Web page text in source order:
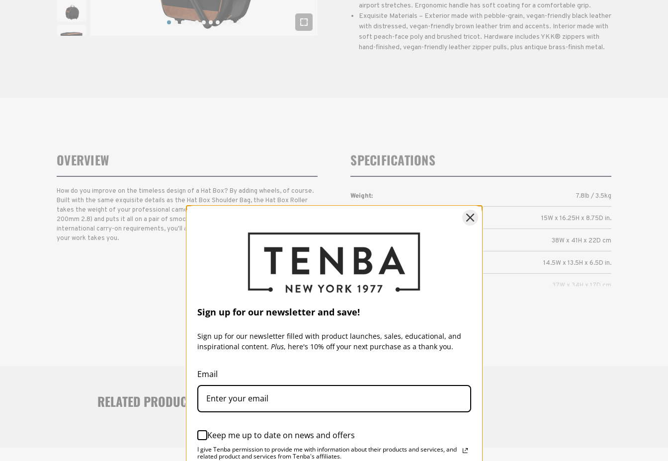
airport stretches. Ergonomic handle has soft coating for a comfortable grip.
Exquisite Materials – Exterior made with pebble-grain, vegan-friendly black leather
with distressed, vegan-friendly brown leather trim and accents. Interior made with
soft peach-face poly and brushed tricot. Hardware includes YKK® zippers with
hand-finished, vegan-friendly leather zipper pulls, plus antique brass-finish metal.
OVERVIEW
How do you improve on the timeless design of a Hat Box? By adding wheels, of course.
Built with the same exquisite details as the Hat Box Shoulder Bag, the Hat Box Roller
takes the weight of your professional camera kit (2 cameras, 3-5 lenses up to 70-
200mm 2.8) and puts it all on a pair of smooth-rolling wheels. Since the Roller meets
international carry-on requirements, you'll always have it by your side no matter where
your work takes you.
SPECIFICATIONS
Weight: 7.8lb / 3.5kg
15W x 16.25H x 8.75D in.
38W x 41H x 22D cm
Inside Dimensions (in): 14.5W x 13.5H x 6.5D in.
Inside Dimensions (cm): 37W x 34H x 17D cm
Warranty:
Capacity:
RELATED PRODUCTS ACCESSORIES
Sign up for our newsletter and save!
Sign up for our newsletter filled with product launches, sales, educational, and
inspirational content. Plus, here's 10% off your next purchase as a thank you.
Email
Keep me up to date on news and offers
I give Tenba permission to provide me with information about their products and services, and
related product and services from Tenba's affiliates.